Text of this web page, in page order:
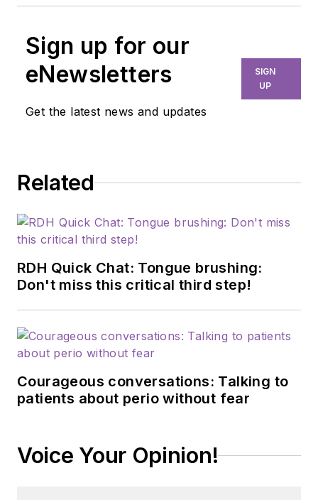
Sign up for our
eNewsletters
Get the latest news and updates
SIGN
UP
Related
RDH Quick Chat: Tongue brushing:
Don't miss this critical third step!
Courageous conversations: Talking to
patients about perio without fear
Voice Your Opinion!